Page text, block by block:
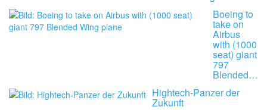
Boeing to
take on
Airbus
with (1000
seat) giant
797
Blended…
Hightech-Panzer der
Zukunft